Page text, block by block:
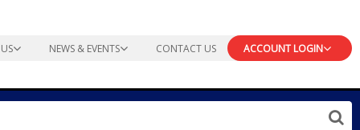
NEWS & EVENTS CONTACT US ACCOUNT LOGIN